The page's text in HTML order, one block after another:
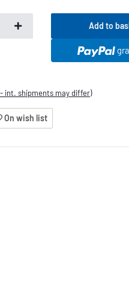
Add to
- int. shipments may differ)
On wish list